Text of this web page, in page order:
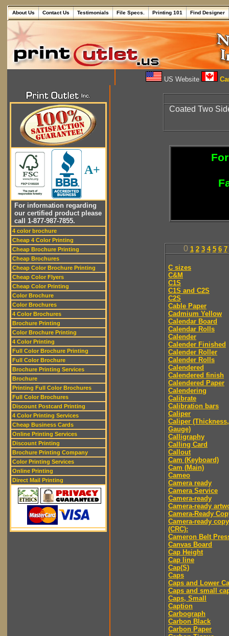
About Us Contact Us Testimonials File Specs. Printing 101 Find Designer
US Website
A+
For information regarding
our certified product please
call 1-877-987-7855.
4 color brochure
Cheap 4 Color Printing
Cheap Brochure Printing
Cheap Brochures
Cheap Color Brochure Printing
Cheap Color Flyers
Cheap Color Printing
Color Brochure
Color Brochures
4 Color Brochures
Brochure Printing
Color Brochure Printing
4 Color Printing
Full Color Brochure Printing
Full Color Brochure
Brochure Printing Services
Brochure
Printing Full Color Brochures
Full Color Brochures
Discount Postcard Printing
4 Color Printing Services
Cheap Business Cards
Online Printing Services
Discount Printing
Brochure Printing Company
Color Printing Services
Online Printing
Direct Mail Printing
Coated Two
0 1 2 3 4 5 6 7
C sizes
C&M
C1S
C1S and C2S
C2S
Cable Paper
Cadmium Yellow
Calendar Board
Calendar Rolls
Calender
Calender Finished
Calender Roller
Calender Rolls
Calendered
Calendered finish
Calendered Paper
Calendering
Calibrate
Calibration bars
Caliper
Caliper (Thickness,
Gauge)
Calligraphy
Calling Card
Callout
Cam (Keyboard)
Cam (Main)
Cameo
Camera ready
Camera Service
Camera-ready
Camera-ready
Camera-Ready
Camera-ready copy
(CRC):
Cameron Belt
Canvas Board
Cap Height
Cap line
Cap(S)
Caps
Caps and Lower
Caps and small
Caps, Small
Caption
Carbograph
Carbon Black
Carbon Paper